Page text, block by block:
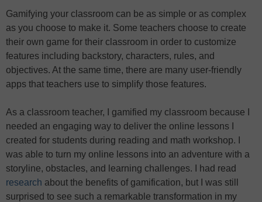
Gamifying your classroom can be as simple or as complex
as you choose to make it. Some teachers choose to create
their own game for their classroom in order to customize
features including backstory, characters, rules, and
objectives. At the same time, there are many user-friendly
apps that teachers use to simplify those features.
As a classroom teacher, I gamified my classroom because I
needed an engaging way to deliver the online lessons I
created for students during reading and math workshop. I
was able to turn my online lessons into an adventure with a
storyline, obstacles, and learning challenges. I had read
research about the benefits of gamification, but I was still
surprised to see such a remarkable transformation in my